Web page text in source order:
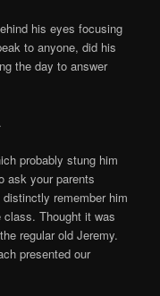
his eyes focusing
to anyone, did his
the day to answer
probably stung him
ask your parents
remember him
Thought it was
regular old Jeremy.
presented our